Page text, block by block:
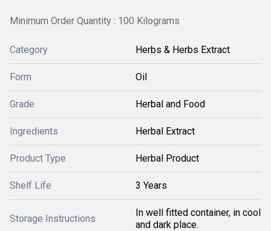
Minimum Order Quantity : 100 Kilograms
Category Herbs & Herbs Extract
Form Oil
Grade Herbal and Food
Ingredients Herbal Extract
Product Type Herbal Product
Shelf Life 3 Years
Storage Instructions
In well fitted container, in cool
and dark place.